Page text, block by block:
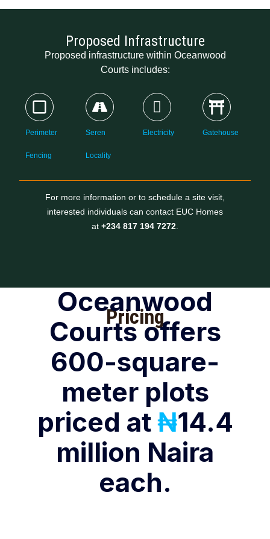
Proposed Infrastructure
Proposed infrastructure within Oceanwood
Courts includes:
Perimeter
Fencing
Seren
Locality
Electricity Gatehouse
For more information or to schedule a site visit,
interested individuals can contact EUC Homes
at +234 817 194 7272
Pricing
Oceanwood
Courts offers
600-square-
meter plots
priced at₦14.4
million Naira
each.